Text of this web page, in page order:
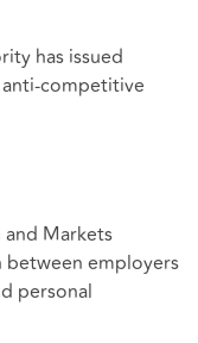
has issued
competitive
Markets
between employers
personal